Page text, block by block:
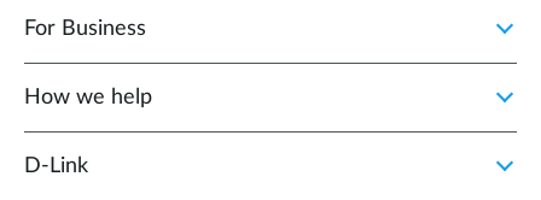
For Business
How we help
D‑Link